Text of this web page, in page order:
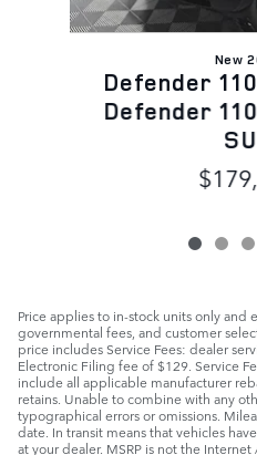
New
Defender
Defender
Price applies to in-stock units only and
governmental fees, and customer
price includes Service Fees: dealer
Electronic Filing fee of $129. Service
include all applicable manufacturer
retains. Unable to combine with any
typographical errors or omissions.
date. In transit means that vehicles
at your dealer. MSRP is not the